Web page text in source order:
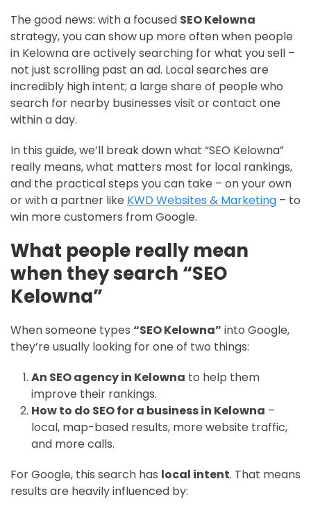
The good news: with a focused SEO Kelowna
strategy, you can show up more often when people
in Kelowna are actively searching for what you sell –
not just scrolling past an ad. Local searches are
incredibly high intent; a large share of people who
search for nearby businesses visit or contact one
within a day.
In this guide, we’ll break down what “SEO Kelowna”
really means, what matters most for local rankings,
and the practical steps you can take – on your own
or with a partner like KWD Websites & Marketing – to
win more customers from Google.
What people really mean
when they search “SEO
Kelowna”
When someone types “SEO Kelowna” into Google,
they’re usually looking for one of two things:
An SEO agency in Kelowna to help them
improve their rankings.
How to do SEO for a business in Kelowna –
local, map-based results, more website traffic,
and more calls.
For Google, this search has local intent. That means
results are heavily influenced by: